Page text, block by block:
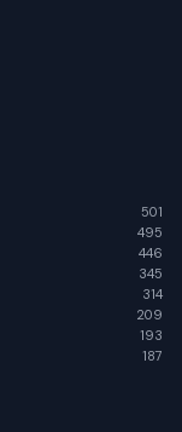
501
495
446
345
314
209
193
187